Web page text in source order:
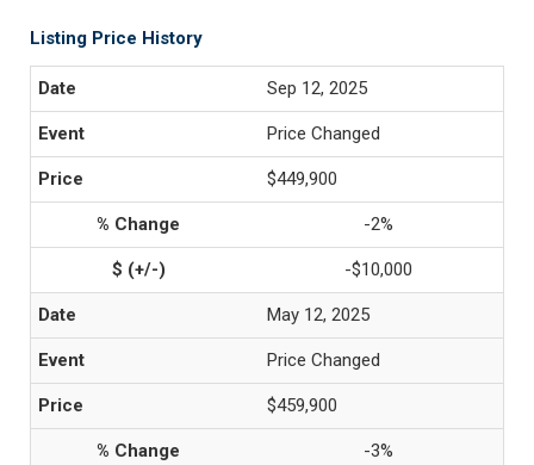
Listing Price History
Sep 12, 2025
Price Changed
$449,900
-2%
-$10,000
May 12, 2025
Price Changed
$459,900
-3%